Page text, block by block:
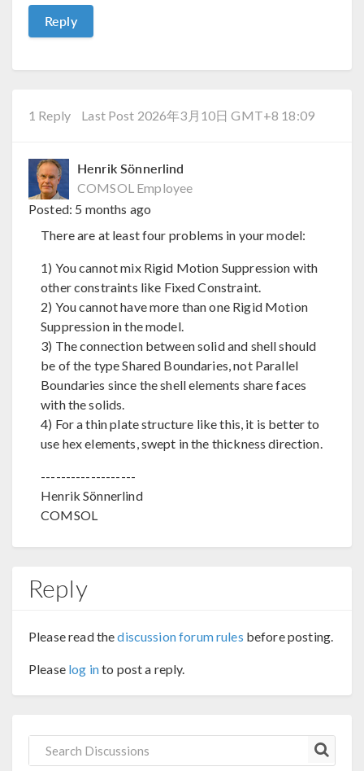
Reply
1 Reply Last Post 2026年3月10日 GMT+8 18:09
Henrik Sönnerlind
COMSOL Employee
Posted: 5 months ago
There are at least four problems in your model:
1) You cannot mix Rigid Motion Suppression with
other constraints like Fixed Constraint.
2) You cannot have more than one Rigid Motion
Suppression in the model.
3) The connection between solid and shell should
be of the type Shared Boundaries, not Parallel
Boundaries since the shell elements share faces
with the solids.
4) For a thin plate structure like this, it is better to
use hex elements, swept in the thickness direction.
-------------------
Henrik Sönnerlind
COMSOL
Reply
Please read thediscussion forum rules before posting.
Please log into post a reply.